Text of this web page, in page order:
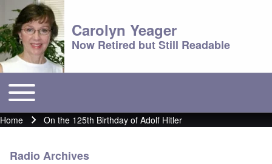
Carolyn Yeager
Now Retired but Still Readable
Main menu
Toggle main menu
Breadcrumb
Home On the 125th Birthday of Adolf Hitler
Radio Archives